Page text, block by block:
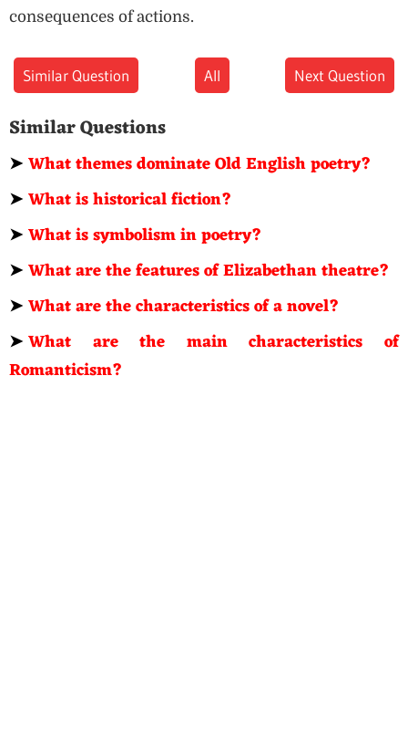
consequences of actions.
Similar Question All Next Question
Similar Questions
➤What themes dominate Old English poetry?
➤What is historical fiction?
➤What is symbolism in poetry?
➤What are the features of Elizabethan theatre?
➤What are the characteristics of a novel?
➤What are the main characteristics of
Romanticism?